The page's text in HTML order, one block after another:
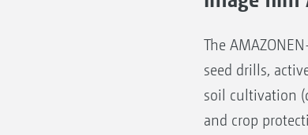
The
seed drills,
soil cultivation
and crop